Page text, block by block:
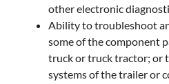
other electronic
Ability to troubleshoot
some of the component
truck or truck tractor; or
systems of the trailer or